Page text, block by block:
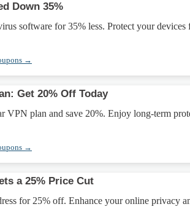
Down 35%
software for 35% less. Protect your devices
→
Get 20% Off Today
VPN plan and save 20%. Enjoy long-term
→
a 25% Price Cut
for 25% off. Enhance your online privacy